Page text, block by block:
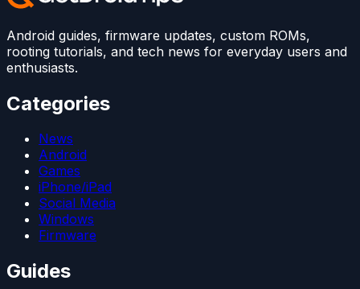
Android guides, firmware updates, custom ROMs,
rooting tutorials, and tech news for everyday users and
enthusiasts.
Categories
News
Android
Games
iPhone/iPad
Social Media
Windows
Firmware
Guides